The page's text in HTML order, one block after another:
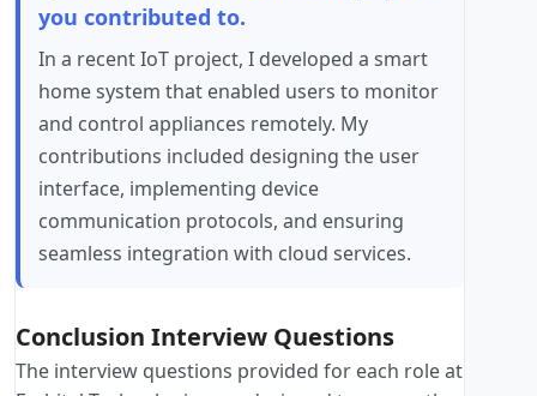
you contributed to.
In a recent IoT project, I developed a smart
home system that enabled users to monitor
and control appliances remotely. My
contributions included designing the user
interface, implementing device
communication protocols, and ensuring
seamless integration with cloud services.
Conclusion Interview Questions
The interview questions provided for each role at